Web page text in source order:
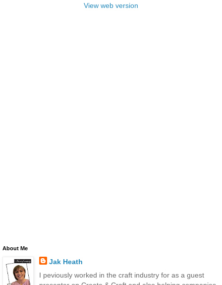
View web version
About Me
Jak Heath
I peviously worked in the craft industry for as a guest